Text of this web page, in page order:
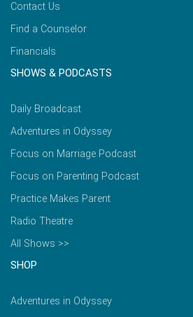
Contact Us
Find a Counselor
Financials
SHOWS & PODCASTS
Daily Broadcast
Adventures in Odyssey
Focus on Marriage Podcast
Focus on Parenting Podcast
Practice Makes Parent
Radio Theatre
All Shows >>
SHOP
Adventures in Odyssey